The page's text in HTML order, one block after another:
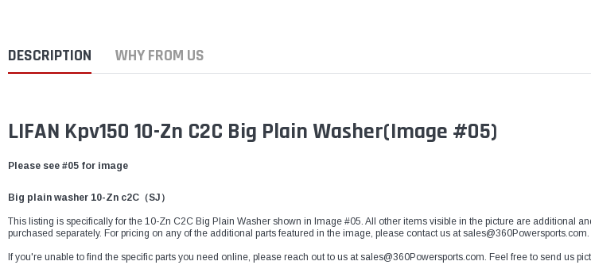
DESCRIPTION WHY FROM US
LIFAN Kpv150 10-Zn C2C Big Plain Washer(Image #05)
Please see #05 for image
Big plain washer 10-Zn c2C（SJ）
This listing is specifically for the 10-Zn C2C Big Plain Washer shown in Image #05. All other items visible in the picture are additional
purchased separately. For pricing on any of the additional parts featured in the image, please contact us atsales@360Powersports.com.
If you're unable to find the specific parts you need online, please reach out to us atsales@360Powersports.com. Feel free to send us